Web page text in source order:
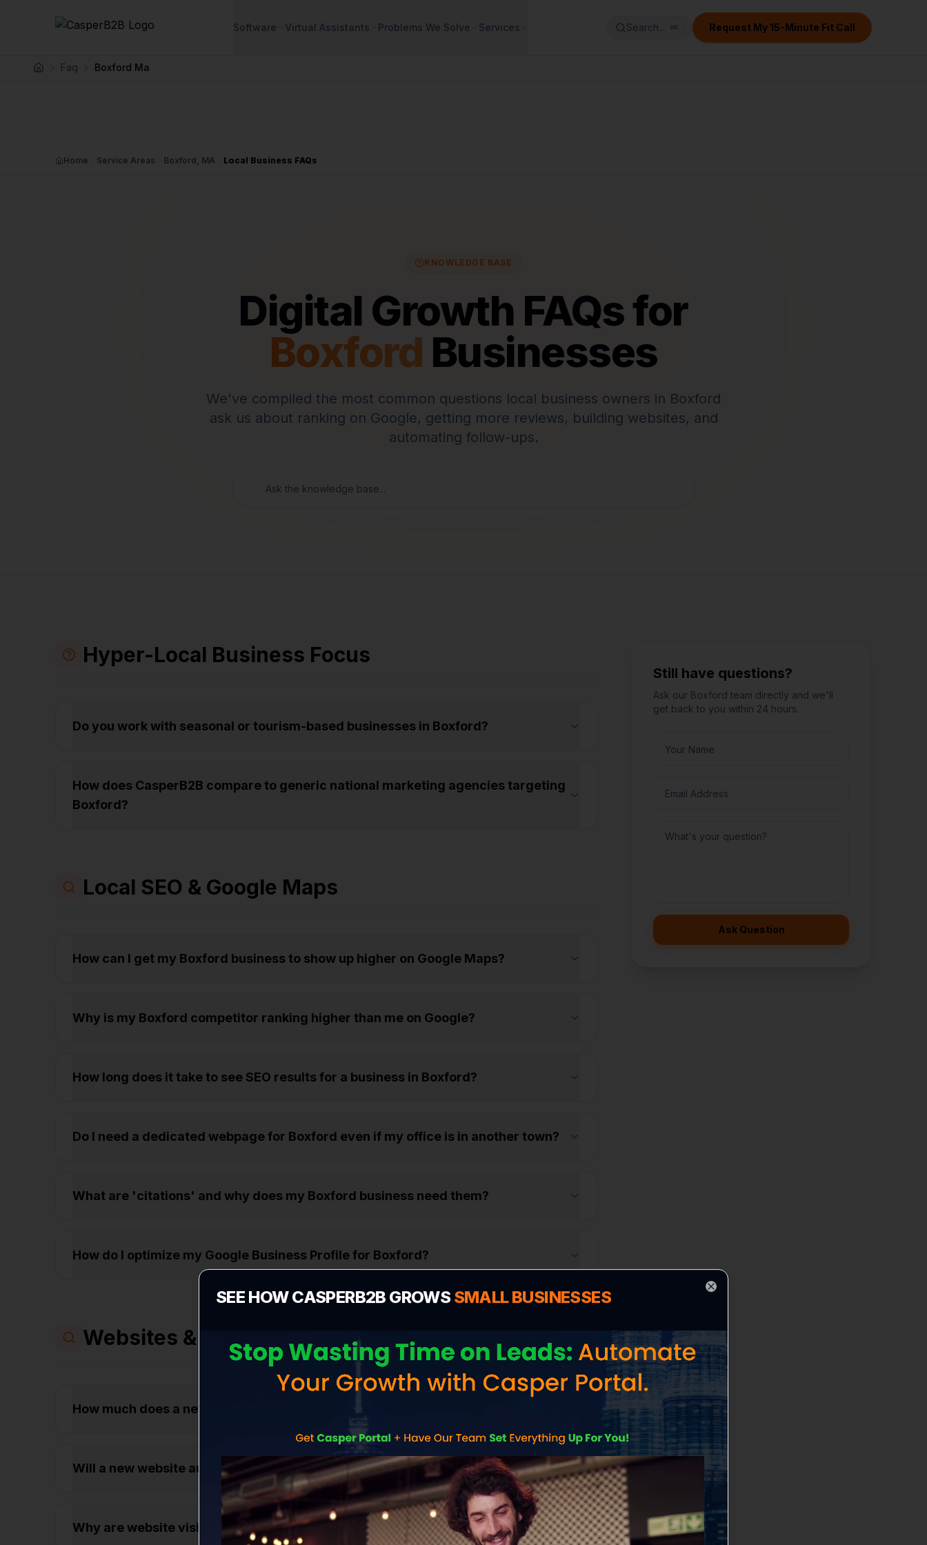
Software Virtual Assistants Problems We Solve Services Search... ⌘ K Request My 15-Minute Fit Call
Home Faq Boxford Ma
Home Service Areas Boxford, MA Local Business FAQs
KNOWLEDGE BASE
Digital Growth FAQs for
Boxford Businesses
We've compiled the most common questions local business owners in Boxford
ask us about ranking on Google, getting more reviews, building websites, and
automating follow-ups.
Hyper-Local Business Focus
Do you work with seasonal or tourism-based businesses in Boxford?
How does CasperB2B compare to generic national marketing agencies targeting
Boxford?
Local SEO & Google Maps
How can I get my Boxford business to show up higher on Google Maps?
Why is my Boxford competitor ranking higher than me on Google?
How long does it take to see SEO results for a business in Boxford?
Do I need a dedicated webpage for Boxford even if my office is in another town?
What are 'citations' and why does my Boxford business need them?
How do I optimize my Google Business Profile for Boxford?
Websites & Conversion
How much does a new business website cost in Boxford?
Will a new website automatically get me more customers in Boxford?
Why are website visitors leaving my site without contacting me?
Still have questions?
Ask our Boxford team directly and we'll
get back to you within 24 hours.
Ask Question
SEE HOW CASPERB2B GROWSSMALL BUSINESSES